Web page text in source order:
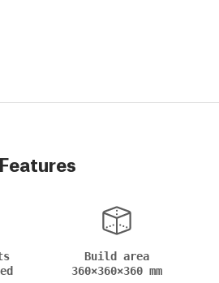
Features
Build area
360×360×360 mm